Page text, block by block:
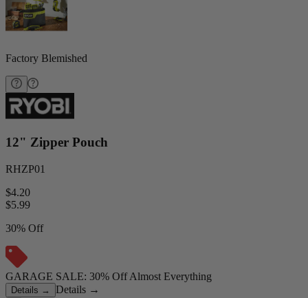
Factory Blemished
12" Zipper Pouch
RHZP01
$4.20
$5.99
30% Off
GARAGE SALE: 30% Off Almost Everything
Details → Details →